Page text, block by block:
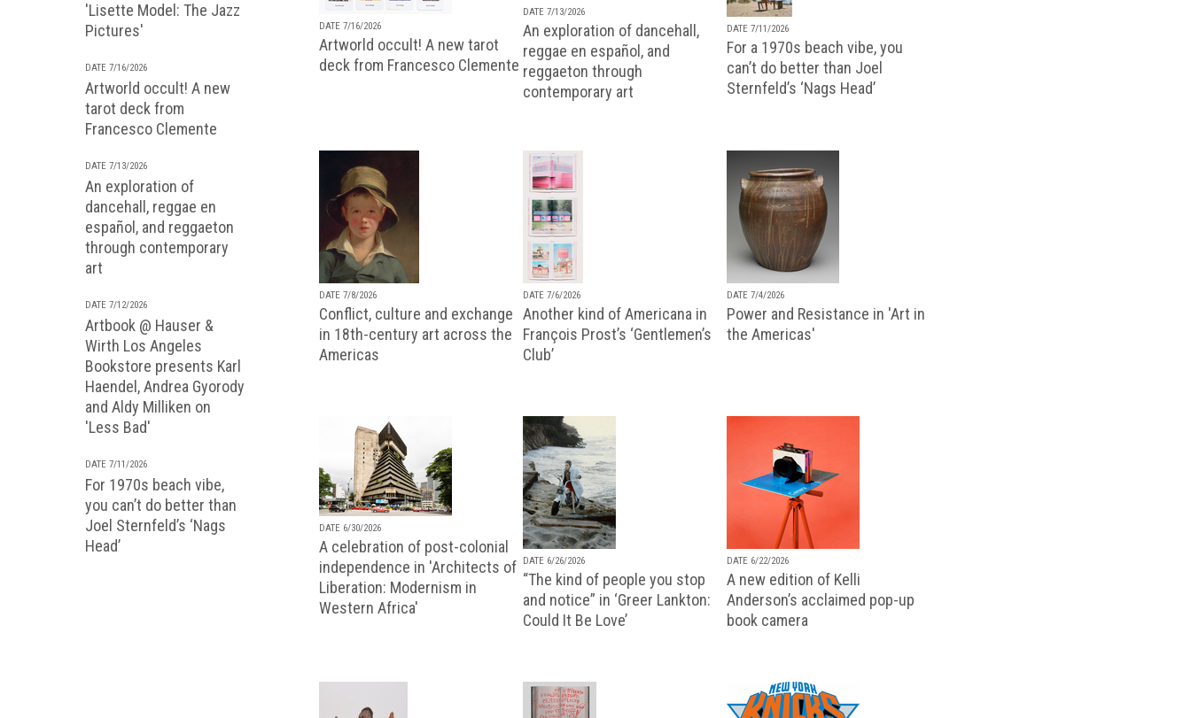
'Lisette Model: The Jazz
Pictures'
DATE 7/16/2026
Artworld occult! A new
tarot deck from
Francesco Clemente
DATE 7/13/2026
An exploration of
dancehall, reggae en
español, and reggaeton
through contemporary
art
DATE 7/12/2026
Artbook @ Hauser &
Wirth Los Angeles
Bookstore presents Karl
Haendel, Andrea Gyorody
and Aldy Milliken on
'Less Bad'
DATE 7/11/2026
For 1970s beach vibe,
you can’t do better than
Joel Sternfeld’s ‘Nags
Head’
DATE 7/16/2026
Artworld occult! A new tarot
deck from Francesco Clemente
DATE 7/13/2026
An exploration of dancehall,
reggae en español, and
reggaeton through
contemporary art
DATE 7/11/2026
For a 1970s beach vibe, you
can’t do better than Joel
Sternfeld’s ‘Nags Head’
DATE 7/8/2026
Conflict, culture and exchange
in 18th-century art across the
Americas
DATE 7/6/2026
Another kind of Americana in
François Prost’s ‘Gentlemen’s
Club’
DATE 7/4/2026
Power and Resistance in 'Art in
the Americas'
DATE 6/30/2026
A celebration of post-colonial
independence in 'Architects of
Liberation: Modernism in
Western Africa'
DATE 6/26/2026
“The kind of people you stop
and notice” in ‘Greer Lankton:
Could It Be Love’
DATE 6/22/2026
A new edition of Kelli
Anderson’s acclaimed pop-up
book camera